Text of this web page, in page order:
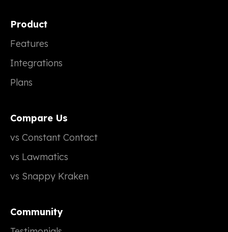
Product
Features
Integrations
Plans
Compare Us
vs Constant Contact
vs Lawmatics
vs Snappy Kraken
Community